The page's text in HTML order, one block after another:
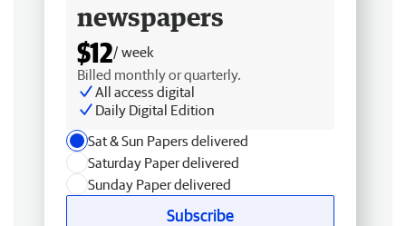
newspapers
$12/ week
Billed monthly or quarterly.
All access digital
Daily Digital Edition
Sat & Sun Papers delivered
Saturday Paper delivered
Sunday Paper delivered
Subscribe